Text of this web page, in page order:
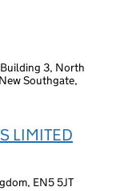
3, North
Southgate,
LIMITED
EN5 5JT